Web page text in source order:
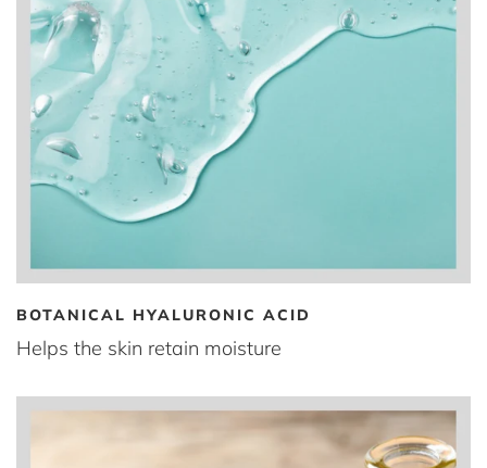
BOTANICAL HYALURONIC ACID
Helps the skin retain moisture